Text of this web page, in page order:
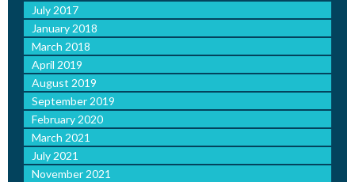
July 2017
January 2018
March 2018
April 2019
August 2019
September 2019
February 2020
March 2021
July 2021
November 2021